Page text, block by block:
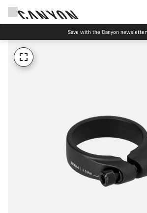
Save with the Canyon newsletter